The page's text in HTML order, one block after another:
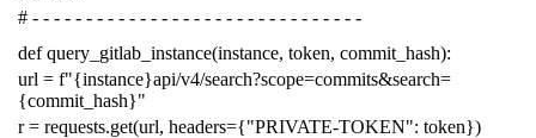
# - - - - - - - - - - - - - - - - - - - - - - - - - - - - - - -
def query_gitlab_instance(instance, token, commit_hash):
url = f"{instance}api/v4/search?scope=commits&search=
{commit_hash}"
r = requests.get(url, headers={"PRIVATE-TOKEN": token})